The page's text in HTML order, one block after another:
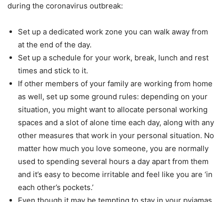
during the coronavirus outbreak:
Set up a dedicated work zone you can walk away from
at the end of the day.
Set up a schedule for your work, break, lunch and rest
times and stick to it.
If other members of your family are working from home
as well, set up some ground rules: depending on your
situation, you might want to allocate personal working
spaces and a slot of alone time each day, along with any
other measures that work in your personal situation. No
matter how much you love someone, you are normally
used to spending several hours a day apart from them
and it’s easy to become irritable and feel like you are ‘in
each other’s pockets.’